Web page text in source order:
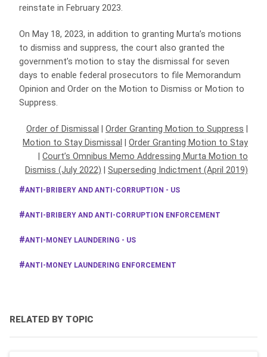
reinstate in February 2023.
On May 18, 2023, in addition to granting Murta’s motions
to dismiss and suppress, the court also granted the
government’s motion to stay the dismissal for seven
days to enable federal prosecutors to file Memorandum
Opinion and Order on the Motion to Dismiss or Motion to
Suppress.
Order of Dismissal Order Granting Motion to Suppress
Motion to Stay Dismissal
Order Granting Motion to Stay
Court’s Omnibus Memo Addressing Murta Motion to
Dismiss (July 2022)
Superseding Indictment (April 2019)
ANTI-BRIBERY AND ANTI-CORRUPTION - US
ANTI-BRIBERY AND ANTI-CORRUPTION ENFORCEMENT
ANTI-MONEY LAUNDERING - US
ANTI-MONEY LAUNDERING ENFORCEMENT
RELATED BY TOPIC